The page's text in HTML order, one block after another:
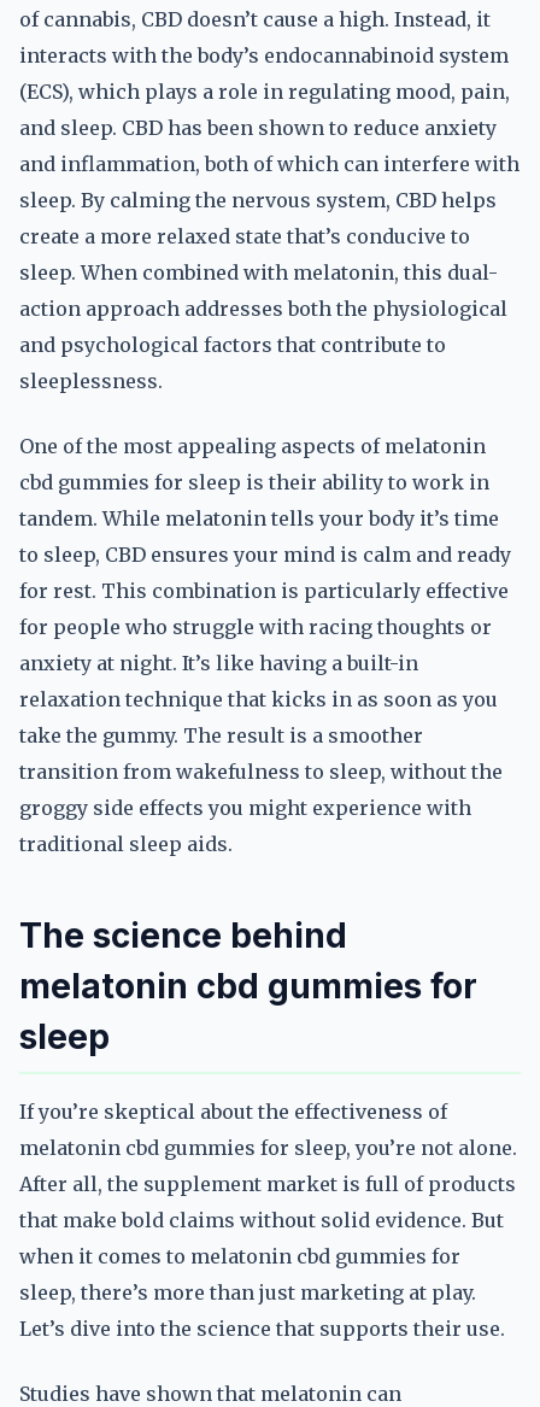
of cannabis, CBD doesn’t cause a high. Instead, it
interacts with the body’s endocannabinoid system
(ECS), which plays a role in regulating mood, pain,
and sleep. CBD has been shown to reduce anxiety
and inflammation, both of which can interfere with
sleep. By calming the nervous system, CBD helps
create a more relaxed state that’s conducive to
sleep. When combined with melatonin, this dual-
action approach addresses both the physiological
and psychological factors that contribute to
sleeplessness.
One of the most appealing aspects of melatonin
cbd gummies for sleep is their ability to work in
tandem. While melatonin tells your body it’s time
to sleep, CBD ensures your mind is calm and ready
for rest. This combination is particularly effective
for people who struggle with racing thoughts or
anxiety at night. It’s like having a built-in
relaxation technique that kicks in as soon as you
take the gummy. The result is a smoother
transition from wakefulness to sleep, without the
groggy side effects you might experience with
traditional sleep aids.
The science behind
melatonin cbd gummies for
sleep
If you’re skeptical about the effectiveness of
melatonin cbd gummies for sleep, you’re not alone.
After all, the supplement market is full of products
that make bold claims without solid evidence. But
when it comes to melatonin cbd gummies for
sleep, there’s more than just marketing at play.
Let’s dive into the science that supports their use.
Studies have shown that melatonin can